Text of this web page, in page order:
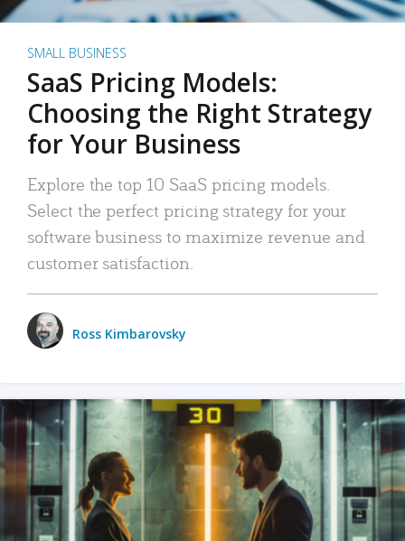
SMALL BUSINESS
SaaS Pricing Models:
Choosing the Right Strategy
for Your Business
Explore the top 10 SaaS pricing models.
Select the perfect pricing strategy for your
software business to maximize revenue and
customer satisfaction.
Ross Kimbarovsky